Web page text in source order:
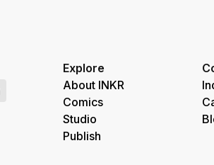
Explore
About INKR
Comics
Studio
Publish